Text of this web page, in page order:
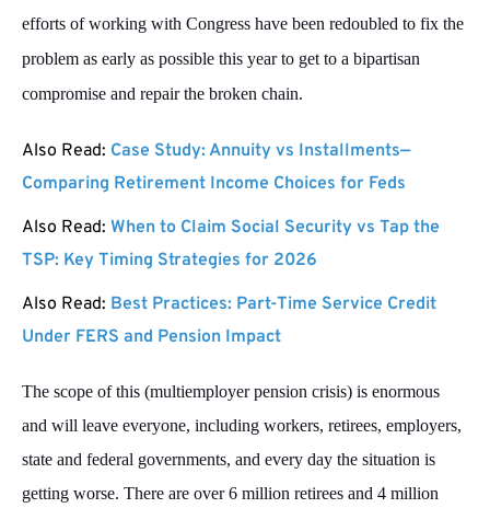
efforts of working with Congress have been redoubled to fix the
problem as early as possible this year to get to a bipartisan
compromise and repair the broken chain.
Also Read: Case Study: Annuity vs Installments—
Comparing Retirement Income Choices for Feds
Also Read: When to Claim Social Security vs Tap the
TSP: Key Timing Strategies for 2026
Also Read: Best Practices: Part-Time Service Credit
Under FERS and Pension Impact
The scope of this (multiemployer pension crisis) is enormous
and will leave everyone, including workers, retirees, employers,
state and federal governments, and every day the situation is
getting worse. There are over 6 million retirees and 4 million